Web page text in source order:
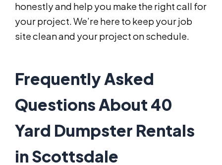
honestly and help you make the right call for
your project. We’re here to keep your job
site clean and your project on schedule.
Frequently Asked
Questions About 40
Yard Dumpster Rentals
in Scottsdale